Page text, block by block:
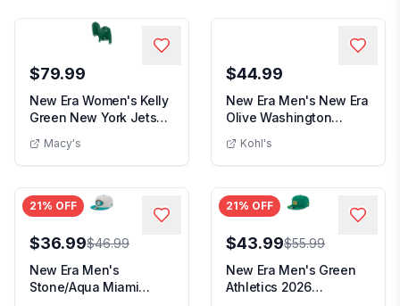
$79.99
New Era Women's Kelly
Green New York Jets
Macy's
$44.99
New Era Men's New Era
Olive Washington
Kohl's
21% OFF
$36.99$46.99
New Era Men's
Stone/Aqua Miami
21% OFF
$43.99$55.99
New Era Men's Green
Athletics 2026